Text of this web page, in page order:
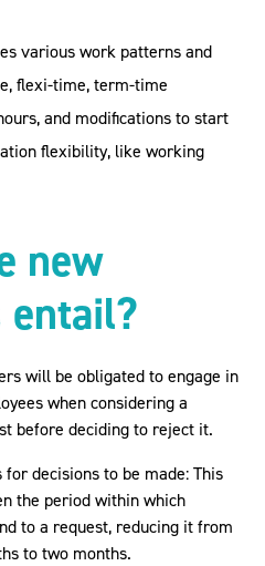
various work patterns and
flexi-time, term-time
and modifications to start
flexibility, like working
new
will be obligated to engage in
when considering a
before deciding to reject it.
decisions to be made: This
the period within which
to a request, reducing it from
to two months.